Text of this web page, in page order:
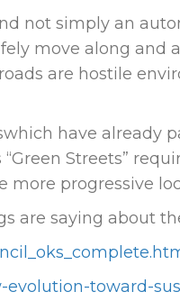
not simply an
move along and
are hostile
have already
Streets”
more progressive
are saying about
evolution-toward-